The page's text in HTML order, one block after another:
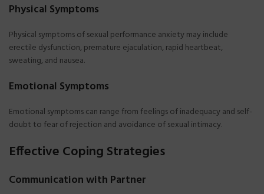
Physical Symptoms
Physical symptoms of sexual performance anxiety may include
erectile dysfunction, premature ejaculation, rapid heartbeat,
sweating, and nausea.
Emotional Symptoms
Emotional symptoms can range from feelings of inadequacy and self-
doubt to fear of rejection and avoidance of sexual intimacy.
Effective Coping Strategies
Communication with Partner